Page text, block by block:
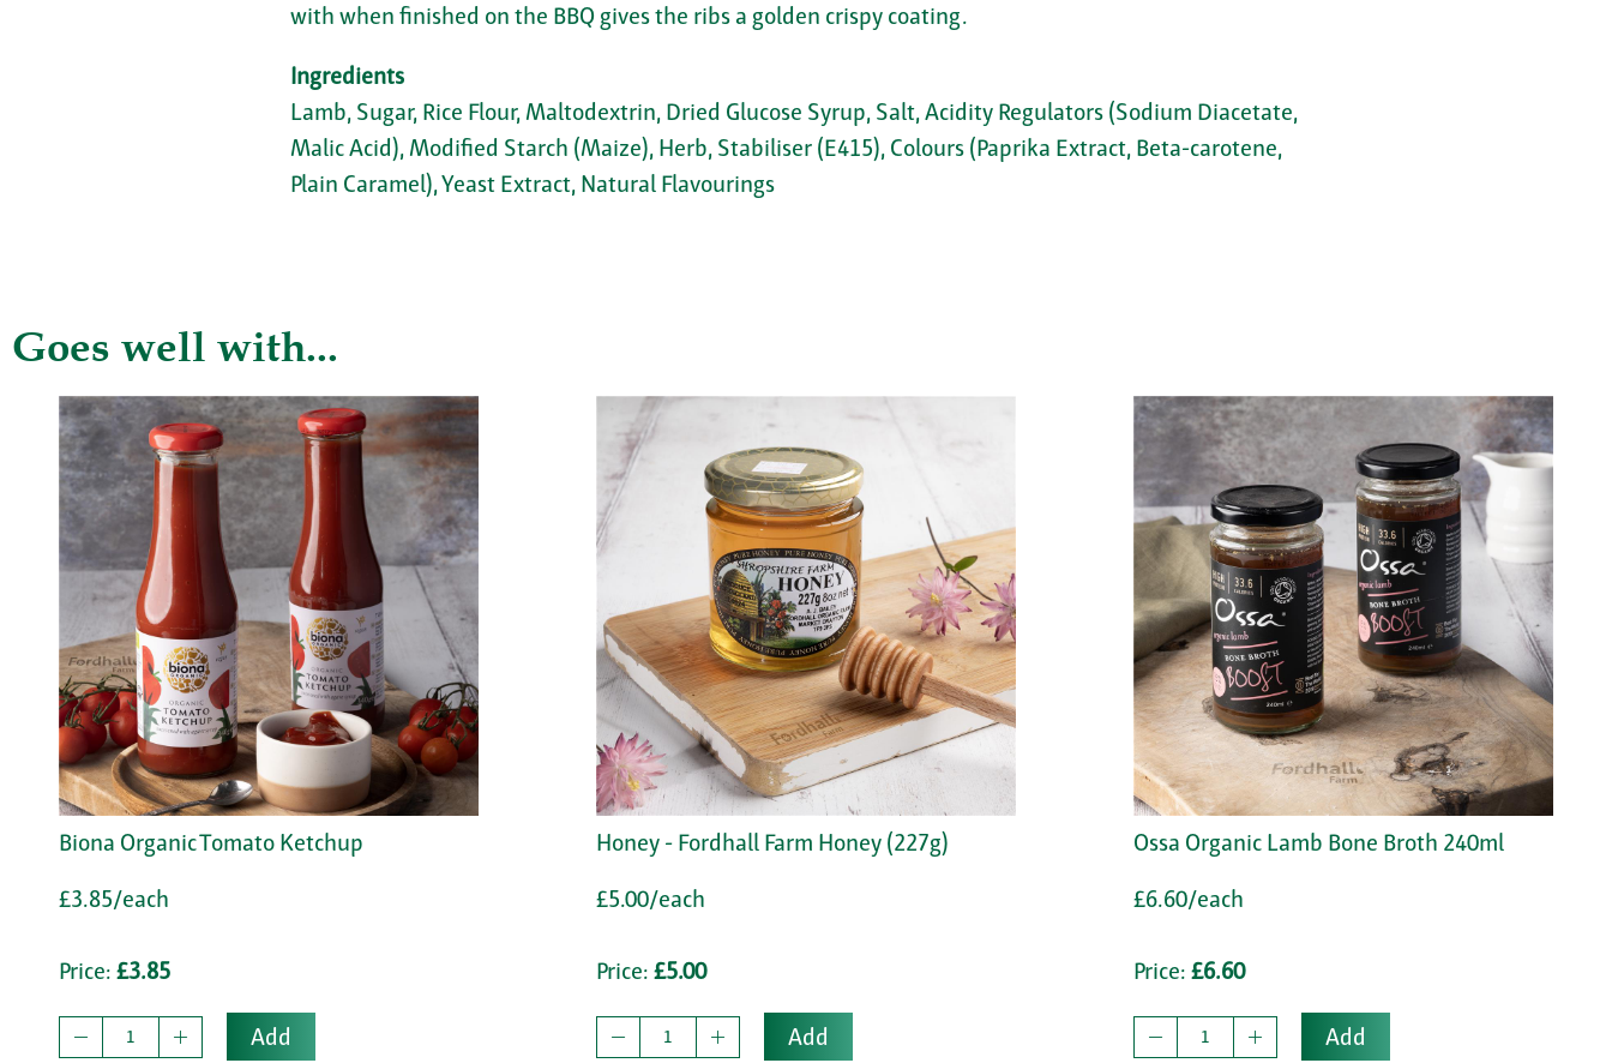
with when finished on the BBQ gives the ribs a golden crispy coating.
Ingredients
Lamb, Sugar, Rice Flour, Maltodextrin, Dried Glucose Syrup, Salt, Acidity Regulators (Sodium Diacetate,
Malic Acid), Modified Starch (Maize), Herb, Stabiliser (E415), Colours (Paprika Extract, Beta-carotene,
Plain Caramel), Yeast Extract, Natural Flavourings
Goes well with...
Biona Organic Tomato Ketchup
£3.85/each
Price: £3.85
Add
Honey - Fordhall Farm Honey (227g)
£5.00/each
Price: £5.00
Add
Ossa Organic Lamb Bone Broth 240ml
£6.60/each
Price: £6.60
Add